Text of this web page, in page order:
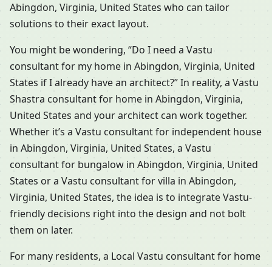
Abingdon, Virginia, United States who can tailor
solutions to their exact layout.
You might be wondering, “Do I need a Vastu
consultant for my home in Abingdon, Virginia, United
States if I already have an architect?” In reality, a Vastu
Shastra consultant for home in Abingdon, Virginia,
United States and your architect can work together.
Whether it’s a Vastu consultant for independent house
in Abingdon, Virginia, United States, a Vastu
consultant for bungalow in Abingdon, Virginia, United
States or a Vastu consultant for villa in Abingdon,
Virginia, United States, the idea is to integrate Vastu-
friendly decisions right into the design and not bolt
them on later.
For many residents, a Local Vastu consultant for home